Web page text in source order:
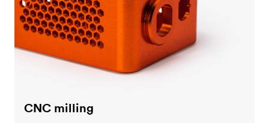
CNC milling